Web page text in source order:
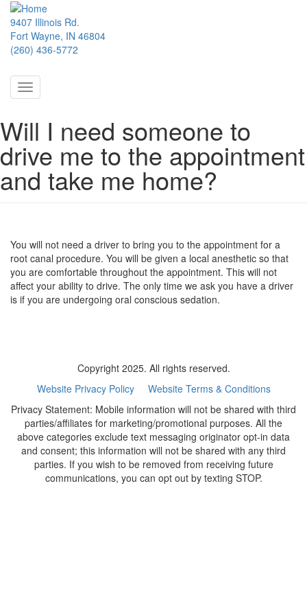
Skip
main
content
9407 Illinois Rd.
Fort Wayne, IN 46804
(260) 436-5772
Toggle
navigation
Will I need someone to
drive me to the appointment
and take me home?
You will not need a driver to bring you to the appointment for a
root canal procedure. You will be given a local anesthetic so that
you are comfortable throughout the appointment. This will not
affect your ability to drive. The only time we ask you have a driver
is if you are undergoing oral conscious sedation.
Copyright 2025. All rights reserved.
Website Privacy Policy
Website Terms & Conditions
Privacy Statement: Mobile information will not be shared with third
parties/affiliates for marketing/promotional purposes. All the
above categories exclude text messaging originator opt-in data
and consent; this information will not be shared with any third
parties. If you wish to be removed from receiving future
communications, you can opt out by texting STOP.